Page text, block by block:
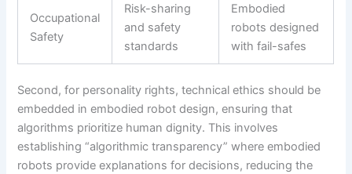
Occupational
Safety
Risk-sharing
and safety
standards
Embodied
robots designed
with fail-safes
Second, for personality rights, technical ethics should be
embedded in embodied robot design, ensuring that
algorithms prioritize human dignity. This involves
establishing “algorithmic transparency” where embodied
robots provide explanations for decisions, reducing the